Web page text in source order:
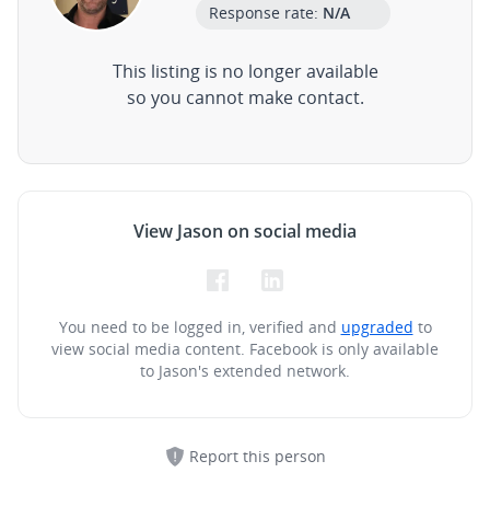
Response rate: N/A
This listing is no longer available
so you cannot make contact.
View Jason on social media
You need to be logged in, verified and upgraded to
view social media content. Facebook is only available
to Jason's extended network.
Report this person